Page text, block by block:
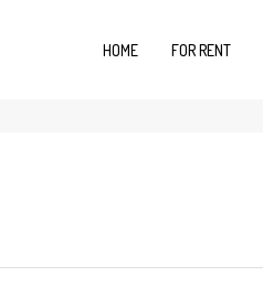
HOME FOR RENT